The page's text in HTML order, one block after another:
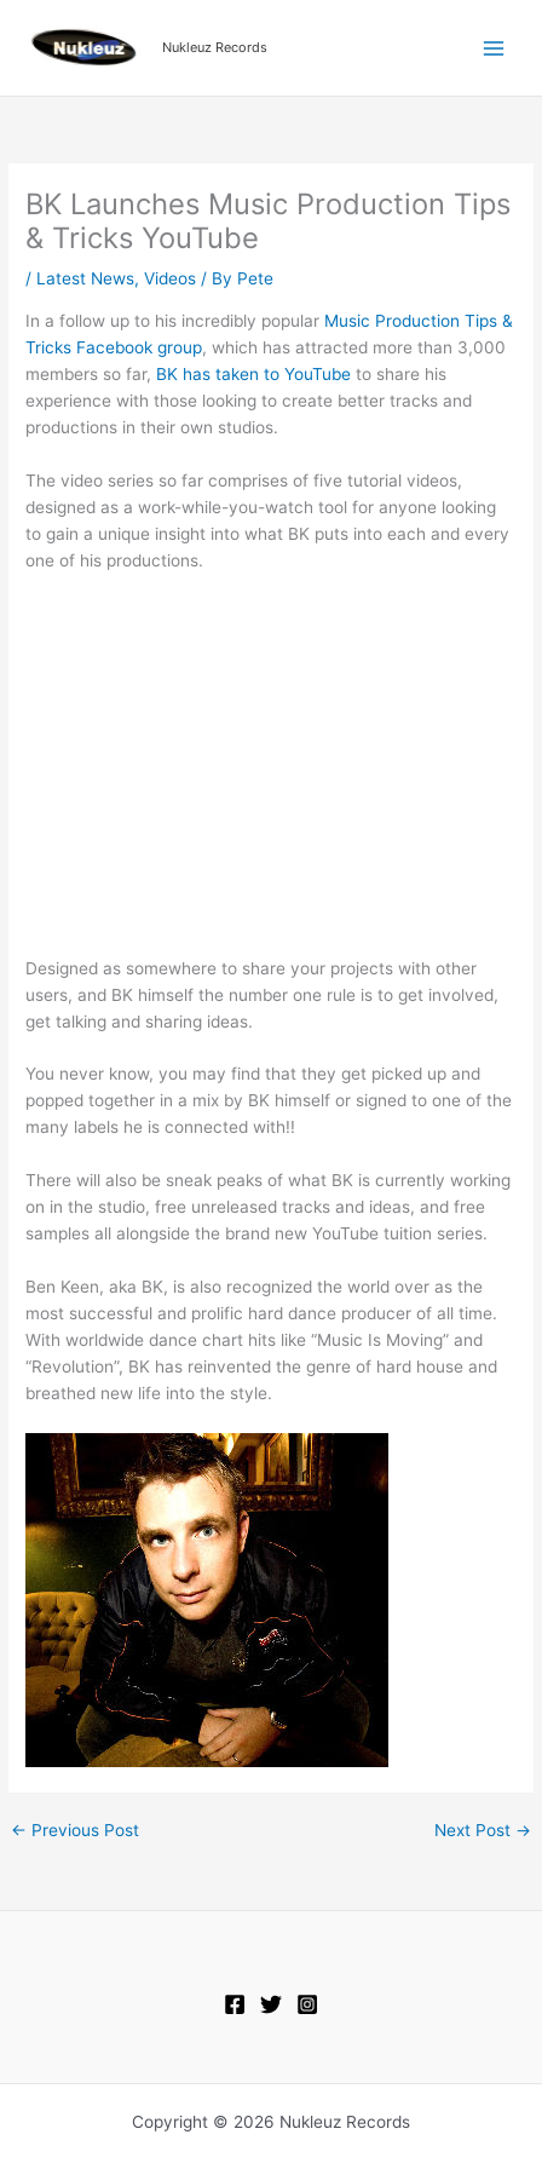
content
Nukleuz Records
BK Launches Music Production Tips
& Tricks YouTube
/ Latest News,Videos / By Pete
In a follow up to his incredibly popular Music Production Tips &
Tricks Facebook group, which has attracted more than 3,000
members so far, BK has taken to YouTube to share his
experience with those looking to create better tracks and
productions in their own studios.
The video series so far comprises of five tutorial videos,
designed as a work-while-you-watch tool for anyone looking
to gain a unique insight into what BK puts into each and every
one of his productions.
Designed as somewhere to share your projects with other
users, and BK himself the number one rule is to get involved,
get talking and sharing ideas.
You never know, you may find that they get picked up and
popped together in a mix by BK himself or signed to one of the
many labels he is connected with!!
There will also be sneak peaks of what BK is currently working
on in the studio, free unreleased tracks and ideas, and free
samples all alongside the brand new YouTube tuition series.
Ben Keen, aka BK, is also recognized the world over as the
most successful and prolific hard dance producer of all time.
With worldwide dance chart hits like “Music Is Moving” and
“Revolution”, BK has reinvented the genre of hard house and
breathed new life into the style.
← Previous Post Next Post →
Copyright © 2026 Nukleuz Records